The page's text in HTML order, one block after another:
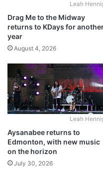
Leah
Drag Me to the Midway
returns to KDays for
year
August 4, 2026
Leah
Aysanabee returns to
Edmonton, with new music
on the horizon
July 30, 2026